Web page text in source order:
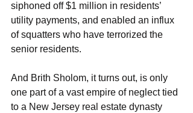
siphoned off $1 million in residents’
utility payments, and enabled an influx
of squatters who have terrorized the
senior residents.
And Brith Sholom, it turns out, is only
one part of a vast empire of neglect tied
to a New Jersey real estate dynasty